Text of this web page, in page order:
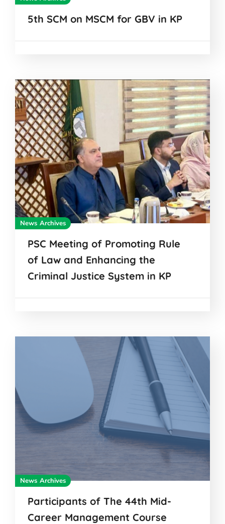
5th SCM on MSCM for GBV in KP
News Archives
PSC Meeting of Promoting Rule
of Law and Enhancing the
Criminal Justice System in KP
News Archives
Participants of The 44th Mid-
Career Management Course